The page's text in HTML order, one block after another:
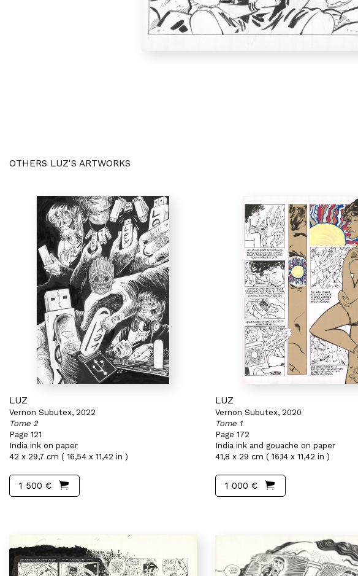
OTHERS LUZ'S ARTWORKS
LUZ
Vernon Subutex, 2022
Tome 2
Page 121
India ink on paper
42 x 29,7 cm ( 16,54 x 11,42 in )
1 500 €
LUZ
Vernon Subutex, 2020
Tome 1
Page 172
India ink and gouache on paper
41,8 x 29 cm ( 16,14 x 11,42 in )
1 000 €